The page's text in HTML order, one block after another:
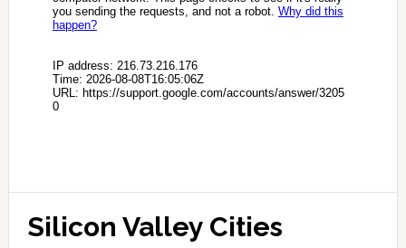
Silicon Valley Cities